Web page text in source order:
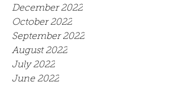
December 2022
October 2022
September 2022
August 2022
July 2022
June 2022